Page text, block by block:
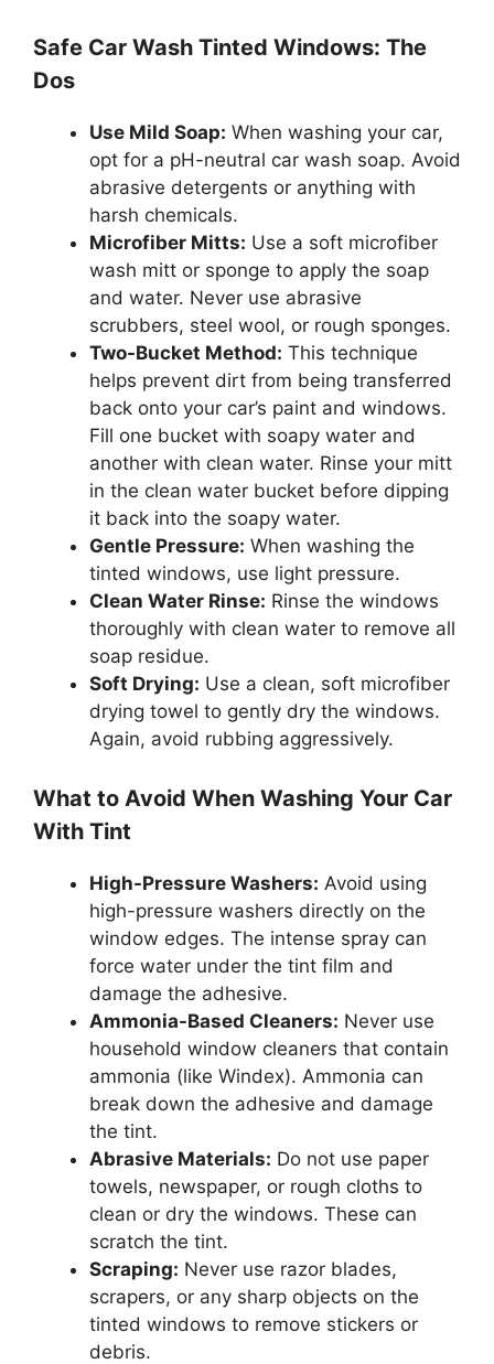
Safe Car Wash Tinted Windows: The
Dos
Use Mild Soap: When washing your car,
opt for a pH-neutral car wash soap. Avoid
abrasive detergents or anything with
harsh chemicals.
Microfiber Mitts: Use a soft microfiber
wash mitt or sponge to apply the soap
and water. Never use abrasive
scrubbers, steel wool, or rough sponges.
Two-Bucket Method: This technique
helps prevent dirt from being transferred
back onto your car’s paint and windows.
Fill one bucket with soapy water and
another with clean water. Rinse your mitt
in the clean water bucket before dipping
it back into the soapy water.
Gentle Pressure: When washing the
tinted windows, use light pressure.
Clean Water Rinse: Rinse the windows
thoroughly with clean water to remove all
soap residue.
Soft Drying: Use a clean, soft microfiber
drying towel to gently dry the windows.
Again, avoid rubbing aggressively.
What to Avoid When Washing Your Car
With Tint
High-Pressure Washers: Avoid using
high-pressure washers directly on the
window edges. The intense spray can
force water under the tint film and
damage the adhesive.
Ammonia-Based Cleaners: Never use
household window cleaners that contain
ammonia (like Windex). Ammonia can
break down the adhesive and damage
the tint.
Abrasive Materials: Do not use paper
towels, newspaper, or rough cloths to
clean or dry the windows. These can
scratch the tint.
Scraping: Never use razor blades,
scrapers, or any sharp objects on the
tinted windows to remove stickers or
debris.